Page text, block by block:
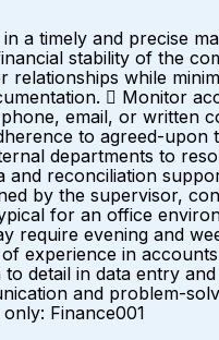
a timely and precise
stability of the
while
 Monitor
email, or written
to agreed-upon
departments to
reconciliation
by the supervisor,
for an office
require evening and
experience in
detail in data entry
and problem-
Finance001